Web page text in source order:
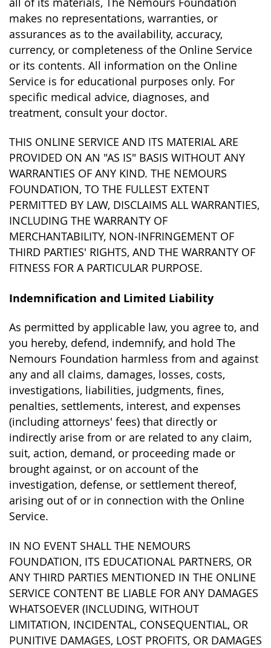
makes no representations, warranties, or
assurances as to the availability, accuracy,
currency, or completeness of the Online Service
or its contents. All information on the Online
Service is for educational purposes only. For
specific medical advice, diagnoses, and
treatment, consult your doctor.
THIS ONLINE SERVICE AND ITS MATERIAL ARE
PROVIDED ON AN "AS IS" BASIS WITHOUT ANY
WARRANTIES OF ANY KIND. THE NEMOURS
FOUNDATION, TO THE FULLEST EXTENT
PERMITTED BY LAW, DISCLAIMS ALL WARRANTIES,
INCLUDING THE WARRANTY OF
MERCHANTABILITY, NON-INFRINGEMENT OF
THIRD PARTIES' RIGHTS, AND THE WARRANTY OF
FITNESS FOR A PARTICULAR PURPOSE.
Indemnification and Limited Liability
As permitted by applicable law, you agree to, and
you hereby, defend, indemnify, and hold The
Nemours Foundation harmless from and against
any and all claims, damages, losses, costs,
investigations, liabilities, judgments, fines,
penalties, settlements, interest, and expenses
(including attorneys' fees) that directly or
indirectly arise from or are related to any claim,
suit, action, demand, or proceeding made or
brought against, or on account of the
investigation, defense, or settlement thereof,
arising out of or in connection with the Online
Service.
IN NO EVENT SHALL THE NEMOURS
FOUNDATION, ITS EDUCATIONAL PARTNERS, OR
ANY THIRD PARTIES MENTIONED IN THE ONLINE
SERVICE CONTENT BE LIABLE FOR ANY DAMAGES
WHATSOEVER (INCLUDING, WITHOUT
LIMITATION, INCIDENTAL, CONSEQUENTIAL, OR
PUNITIVE DAMAGES, LOST PROFITS, OR DAMAGES